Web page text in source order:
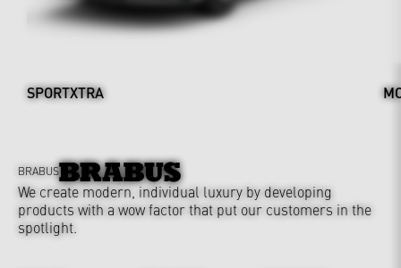
SPORTXTRA
BRABUS
We create modern, individual luxury by developing
products with a wow factor that put our customers in the
spotlight.